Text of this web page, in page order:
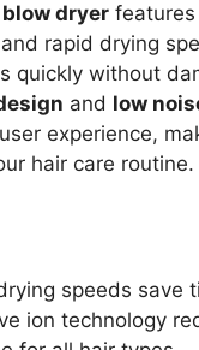
dryer features
and rapid drying
quickly without
and low
experience,
hair care routine.
speeds save
ion technology